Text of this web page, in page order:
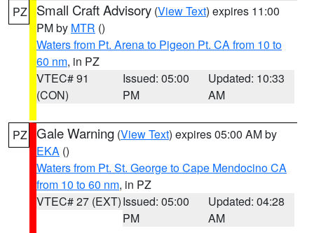
PZ Small Craft Advisory (View Text) expires 11:00
PM by MTR ()
Waters from Pt. Arena to Pigeon Pt. CA from 10 to
60 nm, in PZ
VTEC# 91
(CON)
Issued: 05:00
PM
Updated: 10:33
AM
PZ Gale Warning (View Text) expires 05:00 AM by
EKA ()
Waters from Pt. St. George to Cape Mendocino CA
from 10 to 60 nm, in PZ
VTEC# 27 (EXT)Issued: 05:00
PM
Updated: 04:28
AM